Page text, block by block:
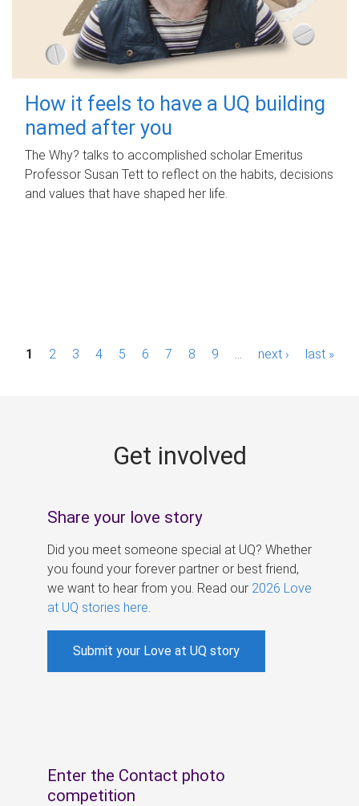
How it feels to have a UQ building
named after you
The Why? talks to accomplished scholar Emeritus
Professor Susan Tett to reflect on the habits, decisions
and values that have shaped her life.
P1 2 3 4 5 6 7 8 9 next › last »
Get involved
Share your love story
Did you meet someone special at UQ? Whether
you found your forever partner or best friend,
we want to hear from you. Read our 2026 Love
at UQ stories here
Submit your Love at UQ story
Enter the Contact photo
competition